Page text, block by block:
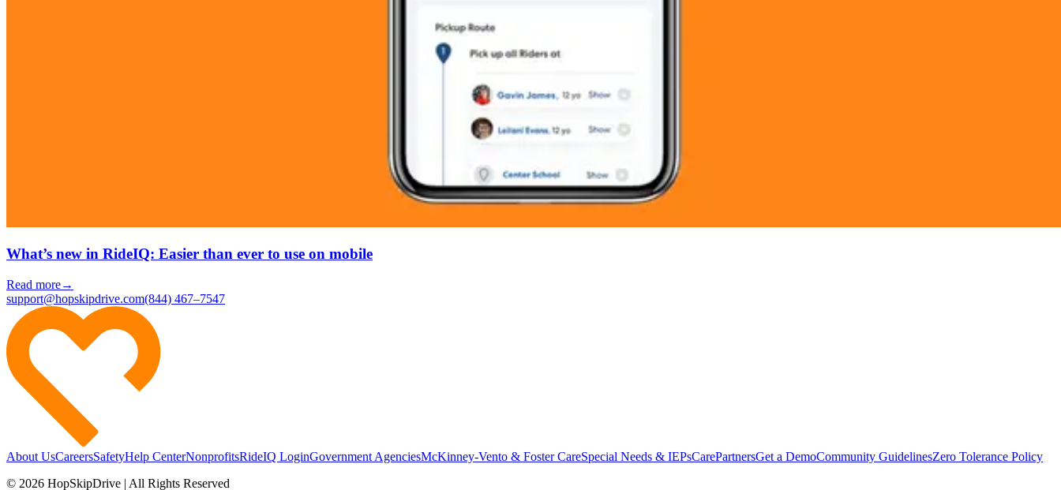
What’s new in RideIQ: Easier than ever to use on mobile
Read more→
support@hopskipdrive.com(844) 467–7547
About UsCareersSafetyHelp CenterNonprofitsRideIQ LoginGovernment AgenciesMcKinney-Vento & Foster CareSpecial Needs & IEPsCarePartnersGet a DemoCommunity GuidelinesZero Tolerance Policy
© 2026 HopSkipDrive | All Rights Reserved